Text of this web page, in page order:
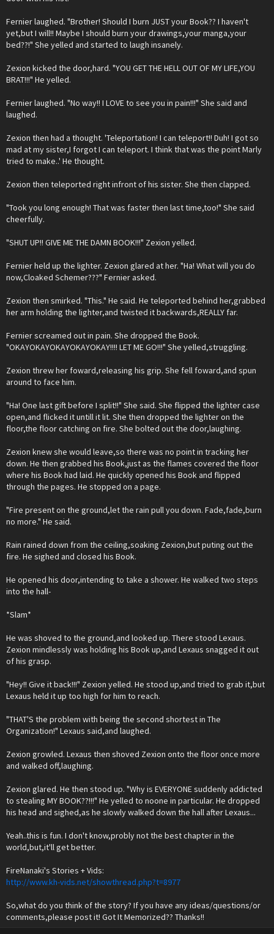
Fernier laughed. "Brother! Should I burn JUST your Book?? I haven't
yet,but I will!! Maybe I should burn your drawings,your manga,your
bed??!" She yelled and started to laugh insanely.
Zexion kicked the door,hard. "YOU GET THE HELL OUT OF MY LIFE,YOU
BRAT!!!" He yelled.
Fernier laughed. "No way!! I LOVE to see you in pain!!!" She said and
laughed.
Zexion then had a thought. 'Teleportation! I can teleport!! Duh! I got so
mad at my sister,I forgot I can teleport. I think that was the point Marly
tried to make..' He thought.
Zexion then teleported right infront of his sister. She then clapped.
"Took you long enough! That was faster then last time,too!" She said
cheerfully.
"SHUT UP!! GIVE ME THE DAMN BOOK!!!" Zexion yelled.
Fernier held up the lighter. Zexion glared at her. "Ha! What will you do
now,Cloaked Schemer???" Fernier asked.
Zexion then smirked. "This." He said. He teleported behind her,grabbed
her arm holding the lighter,and twisted it backwards,REALLY far.
Fernier screamed out in pain. She dropped the Book.
"OKAYOKAYOKAYOKAYOKAY!!!! LET ME GO!!!" She yelled,struggling.
Zexion threw her foward,releasing his grip. She fell foward,and spun
around to face him.
"Ha! One last gift before I split!!" She said. She flipped the lighter case
open,and flicked it untill it lit. She then dropped the lighter on the
floor,the floor catching on fire. She bolted out the door,laughing.
Zexion knew she would leave,so there was no point in tracking her
down. He then grabbed his Book,just as the flames covered the floor
where his Book had laid. He quickly opened his Book and flipped
through the pages. He stopped on a page.
"Fire present on the ground,let the rain pull you down. Fade,fade,burn
no more." He said.
Rain rained down from the ceiling,soaking Zexion,but puting out the
fire. He sighed and closed his Book.
He opened his door,intending to take a shower. He walked two steps
into the hall-
*Slam*
He was shoved to the ground,and looked up. There stood Lexaus.
Zexion mindlessly was holding his Book up,and Lexaus snagged it out
of his grasp.
"Hey!! Give it back!!!" Zexion yelled. He stood up,and tried to grab it,but
Lexaus held it up too high for him to reach.
"THAT'S the problem with being the second shortest in The
Organization!" Lexaus said,and laughed.
Zexion growled. Lexaus then shoved Zexion onto the floor once more
and walked off,laughing.
Zexion glared. He then stood up. "Why is EVERYONE suddenly addicted
to stealing MY BOOK??!!!" He yelled to noone in particular. He dropped
his head and sighed,as he slowly walked down the hall after Lexaus...
Yeah..this is fun. I don't know,probly not the best chapter in the
world,but,it'll get better.
FireNanaki's Stories + Vids:
http://www.kh-vids.net/showthread.php?t=8977
So,what do you think of the story? If you have any ideas/questions/or
comments,please post it! Got It Memorized?? Thanks!!